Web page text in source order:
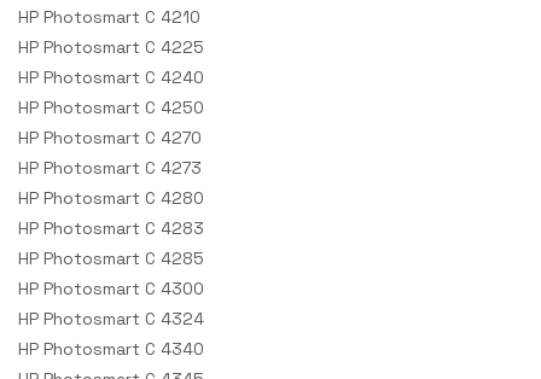
HP Photosmart C 4210
HP Photosmart C 4225
HP Photosmart C 4240
HP Photosmart C 4250
HP Photosmart C 4270
HP Photosmart C 4273
HP Photosmart C 4280
HP Photosmart C 4283
HP Photosmart C 4285
HP Photosmart C 4300
HP Photosmart C 4324
HP Photosmart C 4340